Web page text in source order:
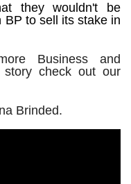
they wouldn't be
to sell its stake in
Business and
check out our
Brinded.